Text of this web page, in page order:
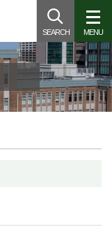
SEARCH MENU